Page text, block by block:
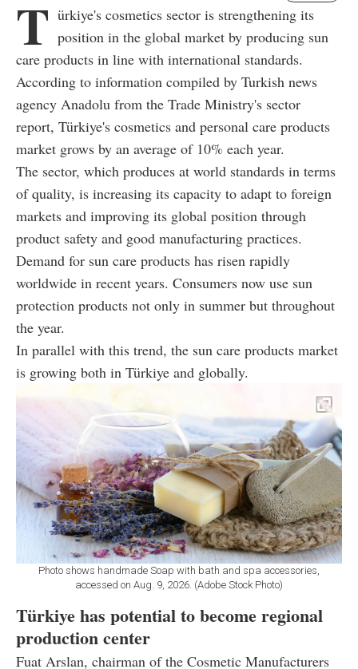
T ürkiye's cosmetics sector is strengthening its
position in the global market by producing sun
care products in line with international standards.
According to information compiled by Turkish news
agency Anadolu from the Trade Ministry's sector
report, Türkiye's cosmetics and personal care products
market grows by an average of 10% each year.
The sector, which produces at world standards in terms
of quality, is increasing its capacity to adapt to foreign
markets and improving its global position through
product safety and good manufacturing practices.
Demand for sun care products has risen rapidly
worldwide in recent years. Consumers now use sun
protection products not only in summer but throughout
the year.
In parallel with this trend, the sun care products market
is growing both in Türkiye and globally.
Photo shows handmade Soap with bath and spa accessories,
accessed on Aug. 9, 2026. (Adobe Stock Photo)
Türkiye has potential to become regional
production center
Fuat Arslan, chairman of the Cosmetic Manufacturers